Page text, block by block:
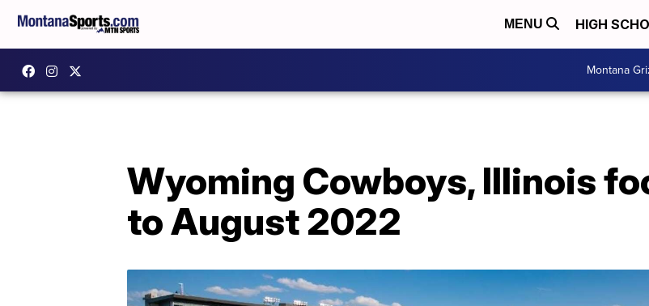
MENU HIGH
Montana
Wyoming Cowboys, Illinois
to August 2022